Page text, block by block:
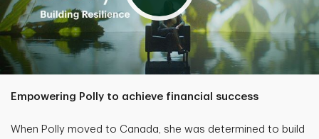
Empowering Polly to achieve financial success
When Polly moved to Canada, she was determined to build